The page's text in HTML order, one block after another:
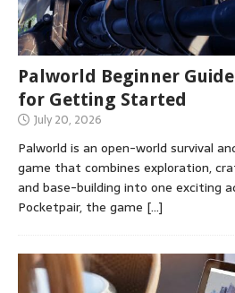
Palworld Beginner
for Getting Started
July 20, 2026
Palworld is an open-world survival
game that combines exploration,
and base-building into one exciting
Pocketpair, the game […]